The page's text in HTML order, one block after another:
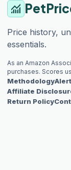
monitoring
Price history,
essentials.
As an Amazon
purchases. Scores
Methodology
Affiliate
Return Policy